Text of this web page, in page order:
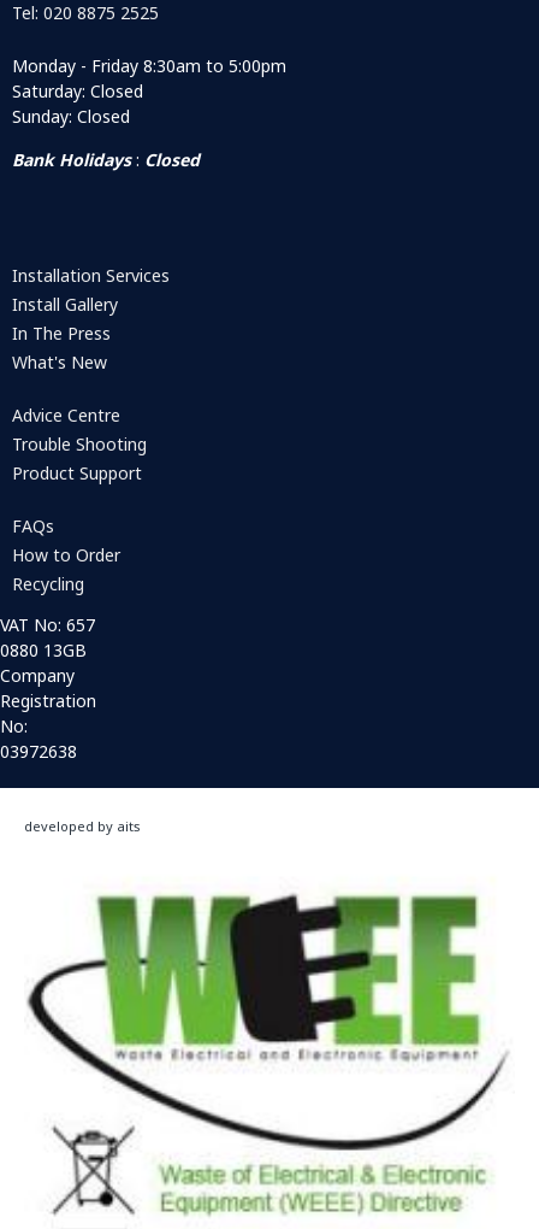
Tel: 020 8875 2525
Monday - Friday 8:30am to 5:00pm
Saturday: Closed
Sunday: Closed
Bank Holidays: Closed
Installation Services
Install Gallery
In The Press
What's New
Advice Centre
Trouble Shooting
Product Support
FAQs
How to Order
Recycling
VAT No: 657
0880 13GB
Company
Registration
No:
03972638
developed by aits